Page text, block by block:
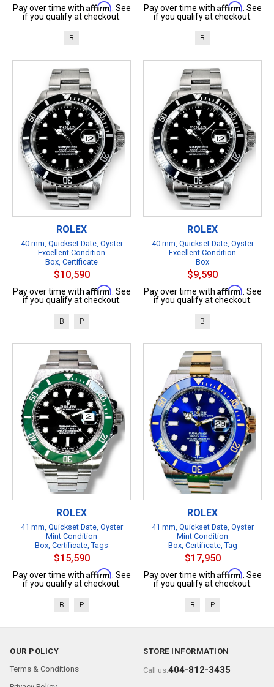
Pay over time with Affirm . See
if you qualify at checkout.
B
Pay over time with Affirm . See
if you qualify at checkout.
B
ROLEX
40 mm, Quickset Date, Oyster
Excellent Condition
Box, Certificate
$10,590
Pay over time with Affirm . See
if you qualify at checkout.
B P
ROLEX
40 mm, Quickset Date, Oyster
Excellent Condition
Box
$9,590
Pay over time with Affirm . See
if you qualify at checkout.
B
ROLEX
41 mm, Quickset Date, Oyster
Mint Condition
Box, Certificate, Tags
$15,590
Pay over time with Affirm . See
if you qualify at checkout.
B P
ROLEX
41 mm, Quickset Date, Oyster
Mint Condition
Box, Certificate, Tag
$17,950
Pay over time with Affirm . See
if you qualify at checkout.
B P
OUR POLICY
Terms & Conditions
STORE INFORMATION
Call us:404-812-3435